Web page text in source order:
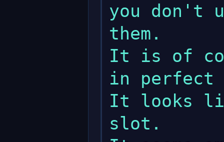
you don't
them.
It is of
in perfect
It looks
slot.